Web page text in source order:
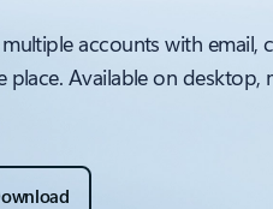
accounts with email,
place. Available on desktop,